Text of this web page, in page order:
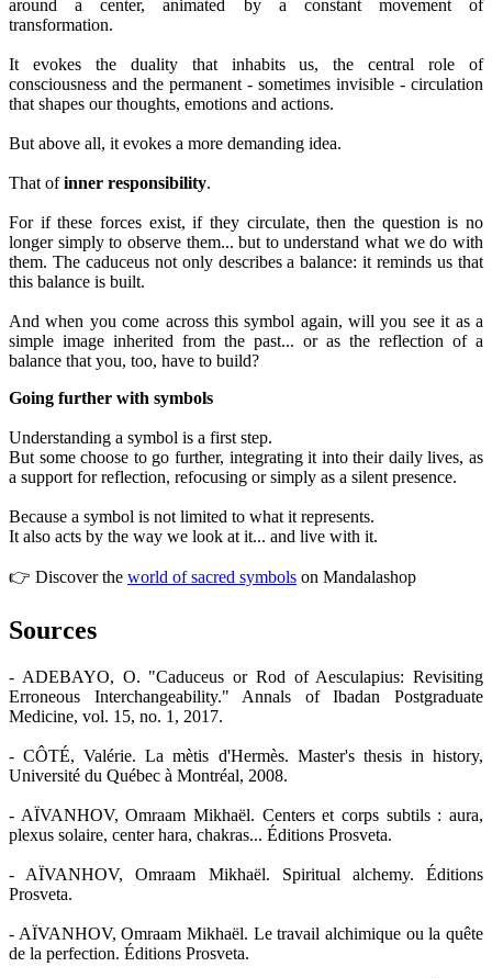
around a center, animated by a constant movement of
transformation.
It evokes the duality that inhabits us, the central role of
consciousness and the permanent - sometimes invisible - circulation
that shapes our thoughts, emotions and actions.
But above all, it evokes a more demanding idea.
That ofinner responsibility.
For if these forces exist, if they circulate, then the question is no
longer simply to observe them... but to understand what we do with
them. The caduceus not only describes a balance: it reminds us that
this balance is built.
And when you come across this symbol again, will you see it as a
simple image inherited from the past... or as the reflection of a
balance that you, too, have to build?
Going further with symbols
Understanding a symbol is a first step.
But some choose to go further, integrating it into their daily lives, as
a support for reflection, refocusing or simply as a silent presence.
Because a symbol is not limited to what it represents.
It also acts by the way we look at it... and live with it.
👉 Discover the world of sacred symbols on Mandalashop
Sources
- ADEBAYO, O. "Caduceus or Rod of Aesculapius: Revisiting
Erroneous Interchangeability." Annals of Ibadan Postgraduate
Medicine, vol. 15, no. 1, 2017.
- CÔTÉ, Valérie. La mètis d'Hermès. Master's thesis in history,
Université du Québec à Montréal, 2008.
- AÏVANHOV, Omraam Mikhaël. Centers et corps subtils : aura,
plexus solaire, center hara, chakras... Éditions Prosveta.
- AÏVANHOV, Omraam Mikhaël. Spiritual alchemy. Éditions
Prosveta.
- AÏVANHOV, Omraam Mikhaël. Le travail alchimique ou la quête
de la perfection. Éditions Prosveta.